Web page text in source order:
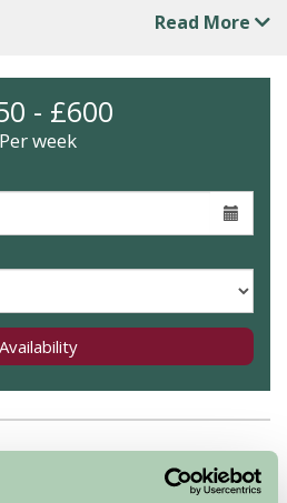
Read More
- £600
Per week
Availability